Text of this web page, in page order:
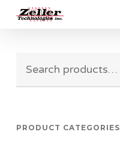
content
PRODUCT CATEGORIES